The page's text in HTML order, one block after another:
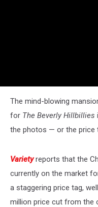
The mind-blowing
for The Beverly Hillbillies
the photos — or the price
Varietyreports that the
currently on the market
a staggering price tag,
million price cut from the